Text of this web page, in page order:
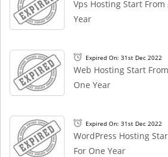
Vps Hosting Start From
Year
Expired On: 31st Dec 2022
Web Hosting Start
One Year
Expired On: 31st Dec 2022
WordPress Hosting
For One Year